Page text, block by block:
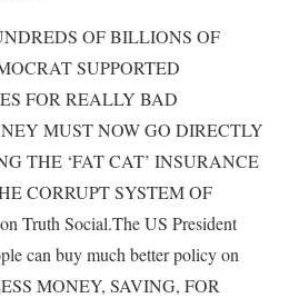
OF BILLIONS OF
SUPPORTED
FOR REALLY BAD
MUST NOW GO DIRECTLY
THE ‘FAT CAT’ INSURANCE
CORRUPT SYSTEM OF
Truth Social.The US President
can buy much better policy on
MONEY, SAVING, FOR